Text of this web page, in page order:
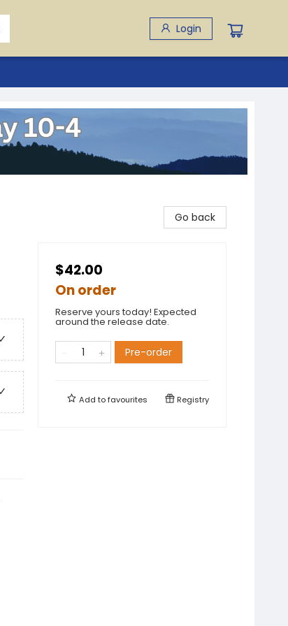
Login
Go back
$42.00
On order
Reserve yours today! Expected
around the release date.
Pre-order
Add tofavourites Registry